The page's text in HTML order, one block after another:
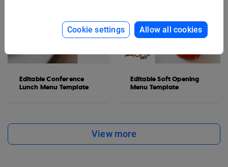
Editable Conference
Lunch Menu Template
Editable Soft Opening
Menu Template
View more
Cookie settings Allow all cookies